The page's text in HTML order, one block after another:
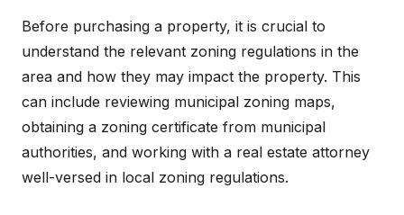
Before purchasing a property, it is crucial to
understand the relevant zoning regulations in the
area and how they may impact the property. This
can include reviewing municipal zoning maps,
obtaining a zoning certificate from municipal
authorities, and working with a real estate attorney
well-versed in local zoning regulations.